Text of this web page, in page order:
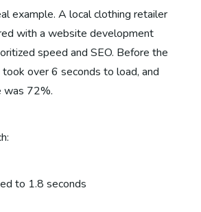
example. A local clothing retailer
with a website development
speed and SEO. Before the
over 6 seconds to load, and
was 72%.
to 1.8 seconds